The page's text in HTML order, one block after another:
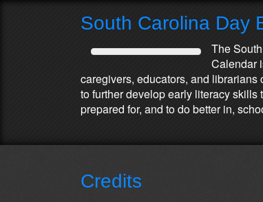
South Carolina Day
The
Calendar
caregivers, educators, and
to further develop early literacy
prepared for, and to do better in,
Credits